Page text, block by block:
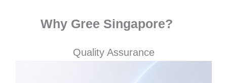
Why Gree Singapore?
Quality Assurance